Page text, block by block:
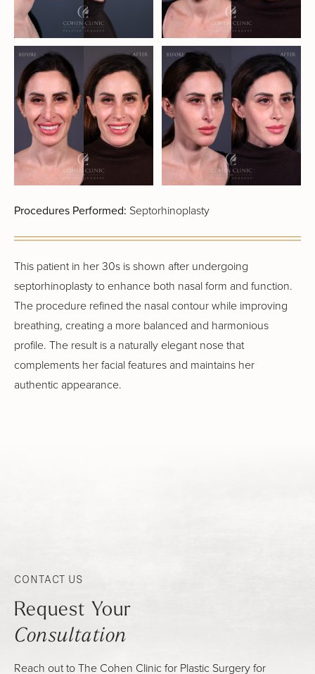
Procedures Performed: Septorhinoplasty
This patient in her 30s is shown after undergoing
septorhinoplasty to enhance both nasal form and function.
The procedure refined the nasal contour while improving
breathing, creating a more balanced and harmonious
profile. The result is a naturally elegant nose that
complements her facial features and maintains her
authentic appearance.
CONTACT US
Request Your
Consultation
Reach out to The Cohen Clinic for Plastic Surgery for